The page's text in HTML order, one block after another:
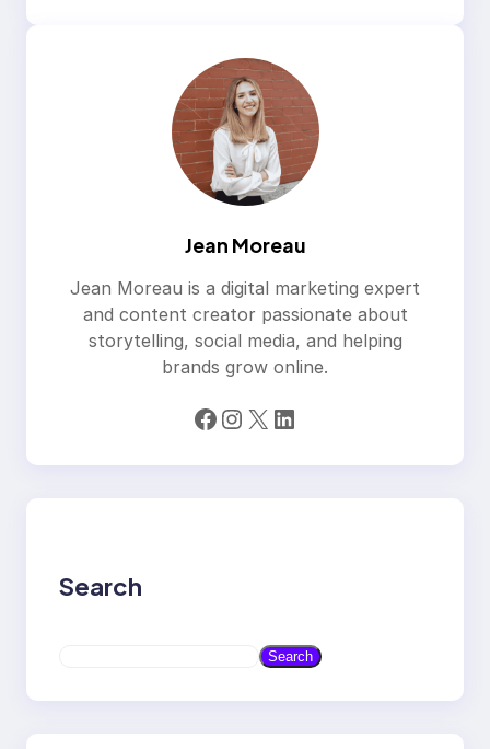
Jean Moreau
Jean Moreau is a digital marketing expert
and content creator passionate about
storytelling, social media, and helping
brands grow online.
Facebook Instagram X LinkedIn
Search
a
Search